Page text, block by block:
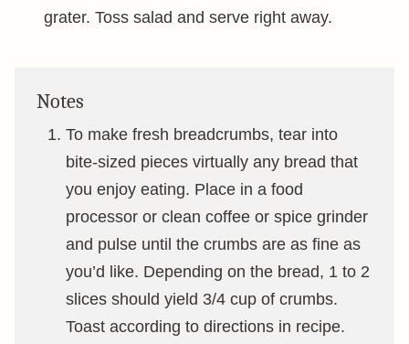
grater. Toss salad and serve right away.
Notes
To make fresh breadcrumbs, tear into
bite-sized pieces virtually any bread that
you enjoy eating. Place in a food
processor or clean coffee or spice grinder
and pulse until the crumbs are as fine as
you’d like. Depending on the bread, 1 to 2
slices should yield 3/4 cup of crumbs.
Toast according to directions in recipe.